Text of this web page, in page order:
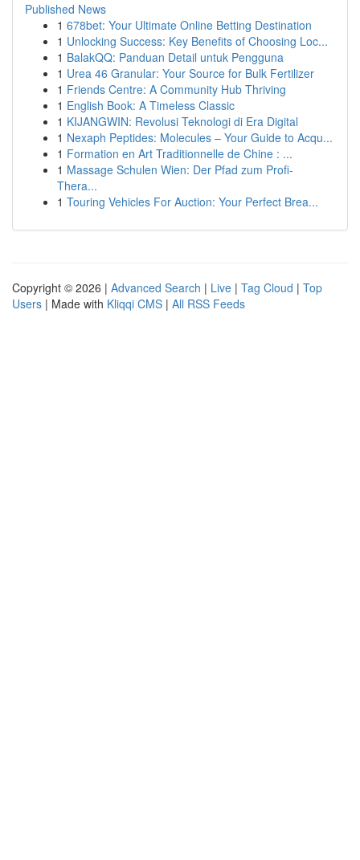
Published News
1 678bet: Your Ultimate Online Betting Destination
1 Unlocking Success: Key Benefits of Choosing Loc...
1 BalakQQ: Panduan Detail untuk Pengguna
1 Urea 46 Granular: Your Source for Bulk Fertilizer
1 Friends Centre: A Community Hub Thriving
1 English Book: A Timeless Classic
1 KIJANGWIN: Revolusi Teknologi di Era Digital
1 Nexaph Peptides: Molecules – Your Guide to Acqu...
1 Formation en Art Traditionnelle de Chine : ...
1 Massage Schulen Wien: Der Pfad zum Profi-
Thera...
1 Touring Vehicles For Auction: Your Perfect Brea...
Copyright © 2026 | Advanced Search | Live | Tag Cloud | Top
Users | Made with Kliqqi CMS | All RSS Feeds